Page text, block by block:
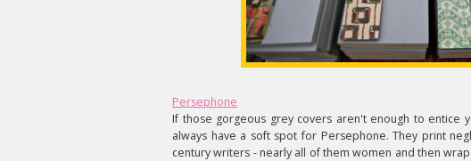
Persephone
If those gorgeous grey covers aren't enough to entice
always have a soft spot for Persephone. They print
century writers - nearly all of them women and then